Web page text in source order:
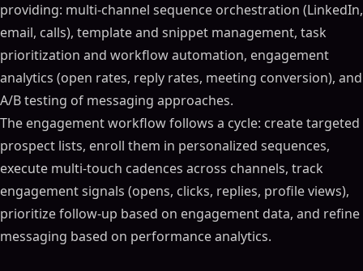
providing: multi-channel sequence orchestration (LinkedIn,
email, calls), template and snippet management, task
prioritization and workflow automation, engagement
analytics (open rates, reply rates, meeting conversion), and
A/B testing of messaging approaches.
The engagement workflow follows a cycle: create targeted
prospect lists, enroll them in personalized sequences,
execute multi-touch cadences across channels, track
engagement signals (opens, clicks, replies, profile views),
prioritize follow-up based on engagement data, and refine
messaging based on performance analytics.